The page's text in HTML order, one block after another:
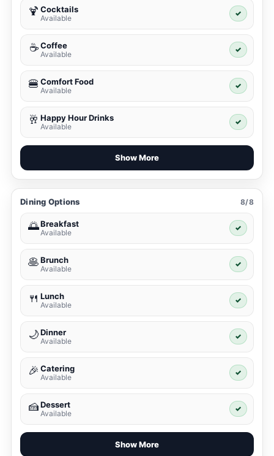
🍹 Cocktails
Available
✓
☕ Coffee
Available
✓
🍔 Comfort Food
Available
✓
🥂 Happy Hour Drinks
Available
✓
Show More
Dining Options 8/8
🌅Breakfast
Available
✓
🥞Brunch
Available
✓
🍴 Lunch
Available
✓
🌙Dinner
Available
✓
🎉 Catering
Available
✓
🍰Dessert
Available
✓
Show More